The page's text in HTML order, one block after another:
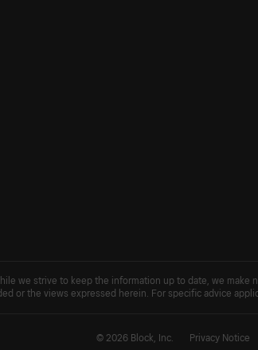
we strive to keep the information up to date, we make
or the views expressed herein. For specific advice
© 2026 Block, Inc. Privacy Notice